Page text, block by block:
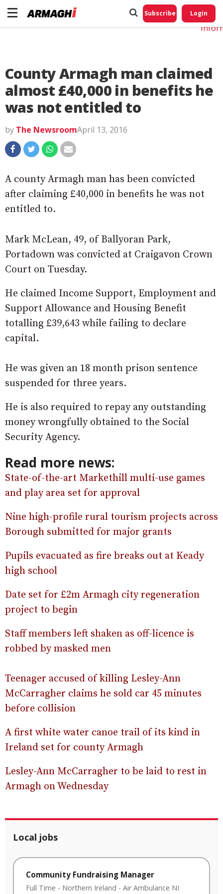
Subscribe Login
County Armagh man claimed
almost £40,000 in benefits he
was not entitled to
by The NewsroomApril 13, 2016
A county Armagh man has been convicted
after claiming £40,000 in benefits he was not
entitled to.
Mark McLean, 49, of Ballyoran Park,
Portadown was convicted at Craigavon Crown
Court on Tuesday.
He claimed Income Support, Employment and
Support Allowance and Housing Benefit
totalling £39,643 while failing to declare
capital.
He was given an 18 month prison sentence
suspended for three years.
He is also required to repay any outstanding
money wrongfully obtained to the Social
Security Agency.
Read more news:
State-of-the-art Markethill multi-use games
and play area set for approval
Nine high-profile rural tourism projects across
Borough submitted for major grants
Pupils evacuated as fire breaks out at Keady
high school
Date set for £2m Armagh city regeneration
project to begin
Staff members left shaken as off-licence is
robbed by masked men
Teenager accused of killing Lesley-Ann
McCarragher claims he sold car 45 minutes
before collision
A first white water canoe trail of its kind in
Ireland set for county Armagh
Lesley-Ann McCarragher to be laid to rest in
Armagh on Wednesday
Local jobs
Community Fundraising Manager
Full Time - Northern Ireland - Air Ambulance NI
Do
My